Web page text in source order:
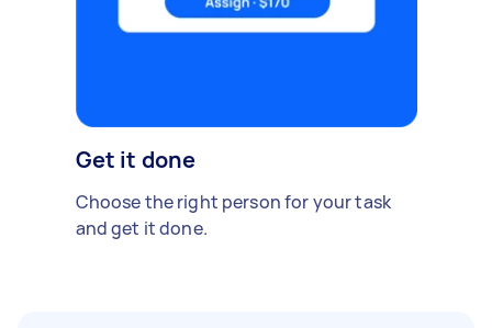
Get it done
Choose the right person for your task
and get it done.